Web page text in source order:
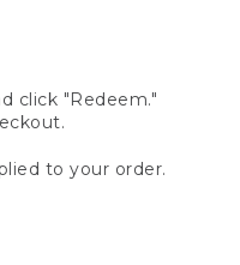
click "Redeem."
to your order.